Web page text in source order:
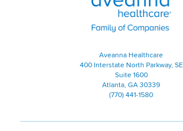
Aveanna Healthcare
400 Interstate North Parkway, SE
Suite 1600
Atlanta, GA 30339
(770) 441-1580